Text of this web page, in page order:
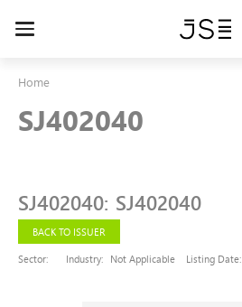
Toggle
Home
SJ402040
SJ402040: SJ402040
BACK TO ISSUER
Sector:
Industry: Not Applicable Listing Date: